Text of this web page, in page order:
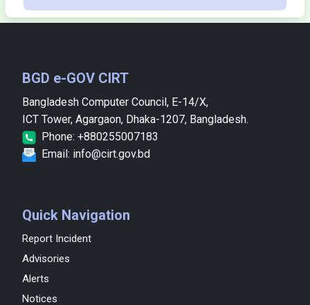
BGD e-GOV CIRT
Bangladesh Computer Council, E-14/X,
ICT Tower, Agargaon, Dhaka-1207, Bangladesh.
Phone: +880255007183
Email: info@cirt.gov.bd
Quick Navigation
Report Incident
Advisories
Alerts
Notices